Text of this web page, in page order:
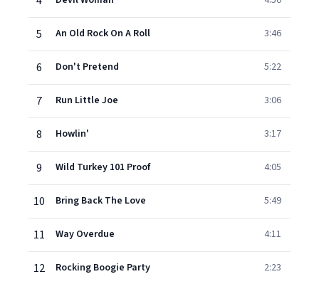
5 An Old Rock On A Roll 3:46
6 Don't Pretend 5:22
7 Run Little Joe 3:06
8 Howlin' 3:17
9 Wild Turkey 101 Proof 4:05
10 Bring Back The Love 5:49
11 Way Overdue 4:11
12 Rocking Boogie Party 2:23